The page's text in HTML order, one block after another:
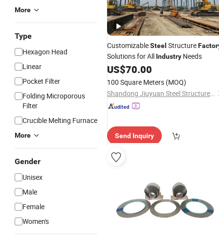
More
Type
Hexagon Head
Linear
Pocket Filter
Folding Microporous
Filter
Crucible Melting Furnace
More
Gender
Unisex
Male
Female
Women's
CustomizableSteel Structure
Solutions for All Industry Needs
US$70.00
100 Square Meters (MOQ)
Shandong Jiuyuan Steel Structure Co., Ltd
Send Inquiry